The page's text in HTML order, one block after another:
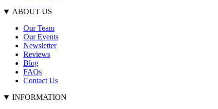
ABOUT US
Our Team
Our Events
Newsletter
Reviews
Blog
FAQs
Contact Us
INFORMATION